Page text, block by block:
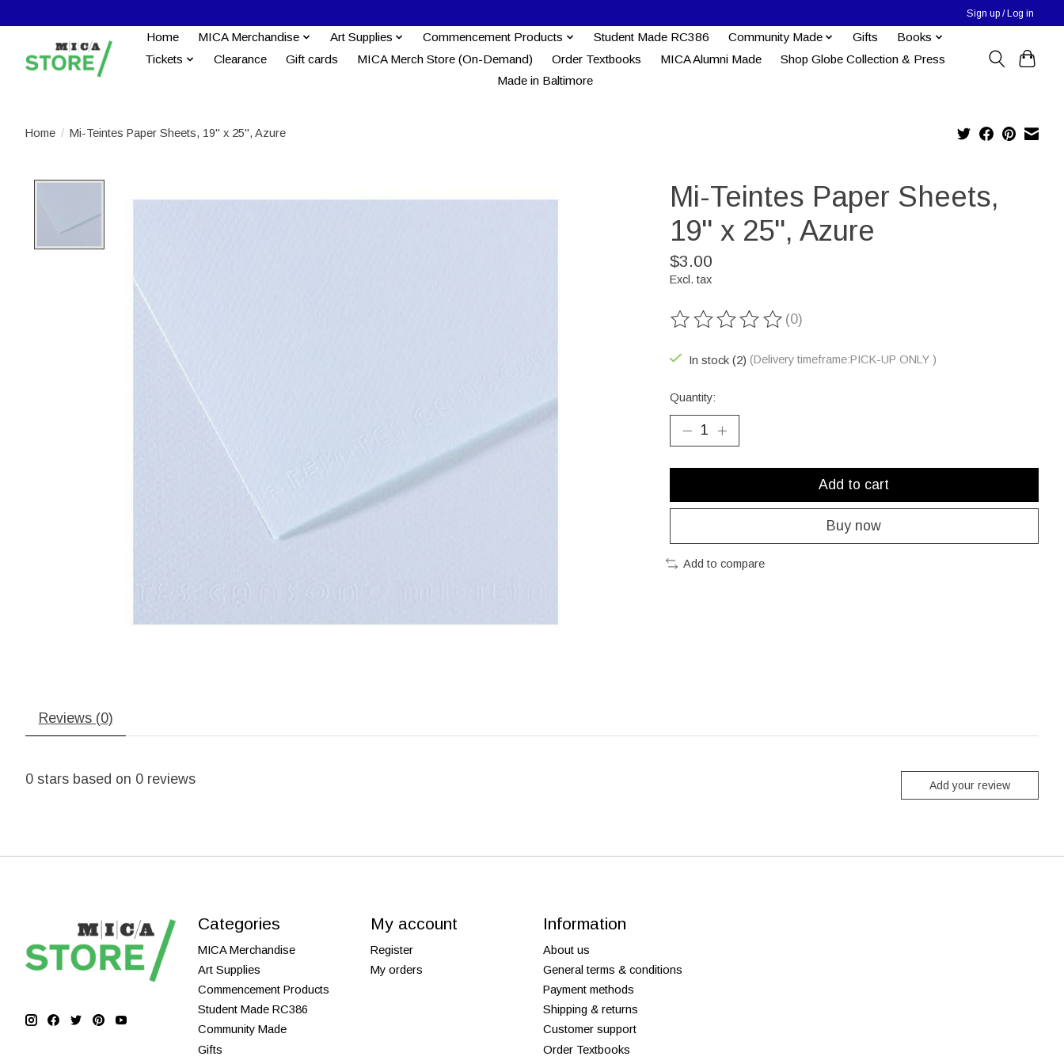
Sign up / Log in
Home MICA Merchandise Art Supplies Commencement Products Student Made RC386 Community Made Gifts
Books
Tickets
Clearance Gift cards MICA Merch Store (On-Demand) Order Textbooks MICA Alumni Made
Shop Globe Collection & Press
Made in Baltimore
Home / Mi-Teintes Paper Sheets, 19'' x 25'', Azure
Mi-Teintes Paper Sheets,
19'' x 25'', Azure
$3.00
Excl. tax
The rating of this product is
(0)
In stock (2) (Delivery timeframe:PICK-UP ONLY )
Quantity:
Add to cart
Buy now
Add to compare
Reviews (0)
0 stars based on 0 reviews Add your review
Categories
MICA Merchandise
Art Supplies
Commencement Products
Student Made RC386
Community Made
Gifts
My account
Register
My orders
Information
About us
General terms & conditions
Payment methods
Shipping & returns
Customer support
Order Textbooks